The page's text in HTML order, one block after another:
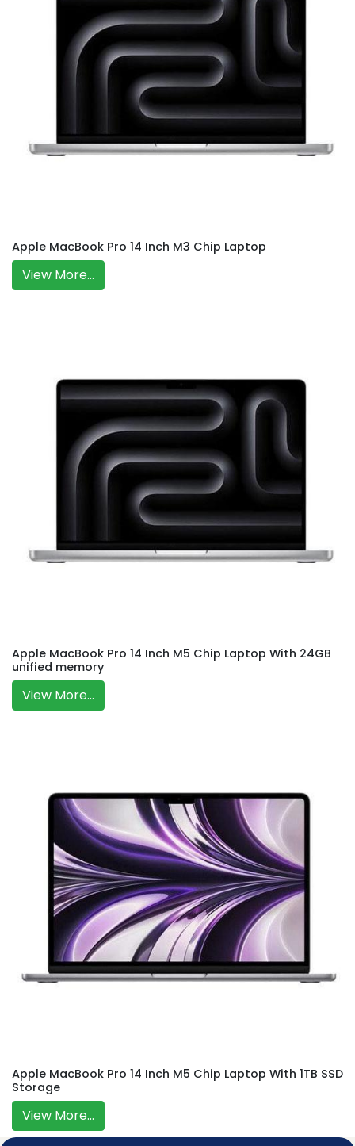
Apple MacBook Pro 14 Inch M3 Chip Laptop
View More...
Apple MacBook Pro 14 Inch M5 Chip Laptop With 24GB
unified memory
View More...
Apple MacBook Pro 14 Inch M5 Chip Laptop With 1TB SSD
Storage
View More...